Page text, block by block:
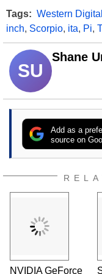
Tags: Western Digital
inch, Scorpio, ita, Pi,
SU
Shane
Add as a
source on
NVIDIA GeForce